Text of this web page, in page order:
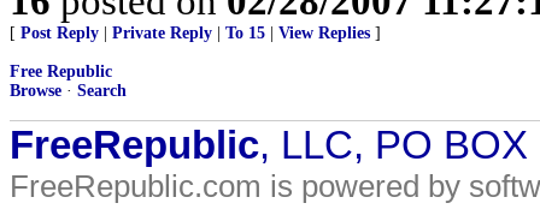
[ Post Reply Private Reply To 15 View Replies ]
Free Republic
Browse · Search
FreeRepublic, LLC, PO
FreeRepublic.com is powered by